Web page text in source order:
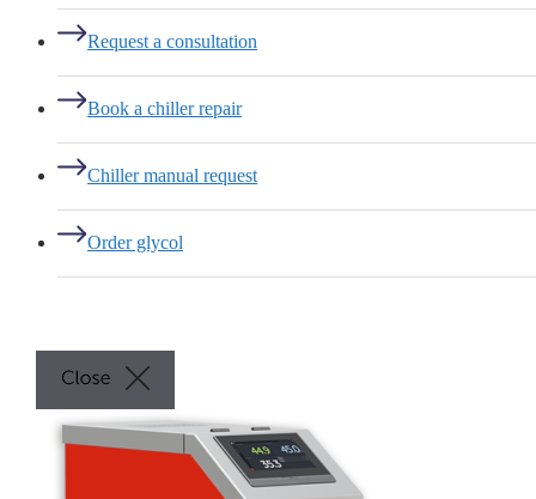
Request a consultation
Book a chiller repair
Chiller manual request
Order glycol